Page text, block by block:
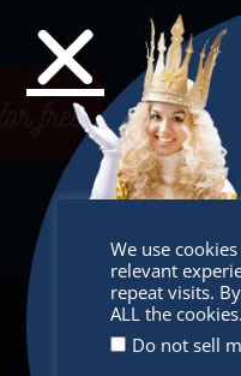
We use
relevant
repeat visits.
ALL the cookies.
Do not sell
Receive